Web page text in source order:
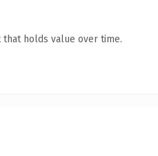
holds value over time.